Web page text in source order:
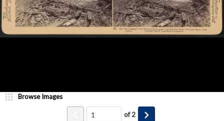
Browse Images
of2